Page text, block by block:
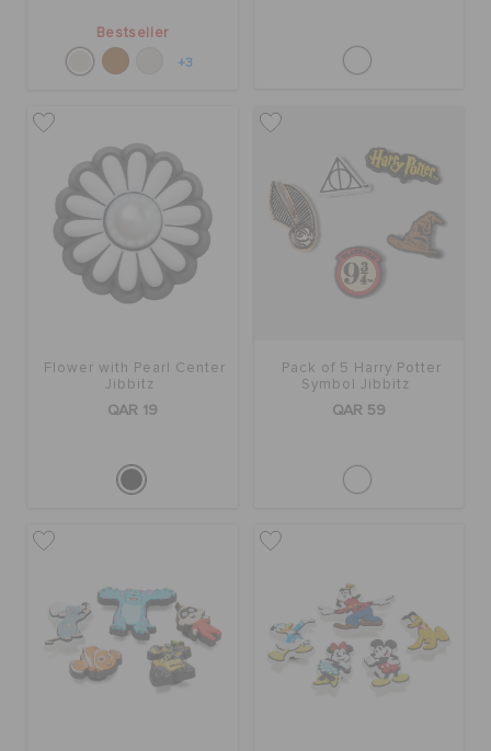
Bestseller
+3
Flower with Pearl Center
Jibbitz
QAR 19
Pack of 5 Harry Potter
Symbol Jibbitz
QAR 59